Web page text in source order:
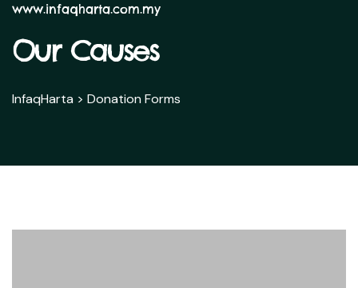
www.infaqharta.com.my
Our Causes
InfaqHarta > Donation Forms